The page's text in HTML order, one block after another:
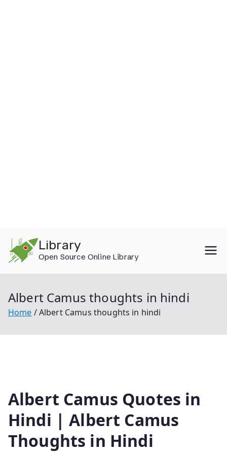
content
Library
Open Source Online Library
Albert Camus thoughts in hindi
Home Albert Camus thoughts in hindi
Albert Camus Quotes in
Hindi | Albert Camus
Thoughts in Hindi